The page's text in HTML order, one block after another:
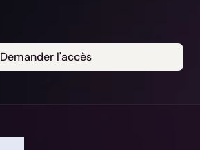
Continuer
Demander l'accès